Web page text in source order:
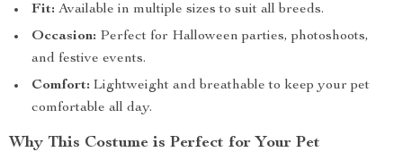
Fit: Available in multiple sizes to suit all breeds.
Occasion: Perfect for Halloween parties, photoshoots,
and festive events.
Comfort: Lightweight and breathable to keep your pet
comfortable all day.
Why This Costume is Perfect for Your Pet